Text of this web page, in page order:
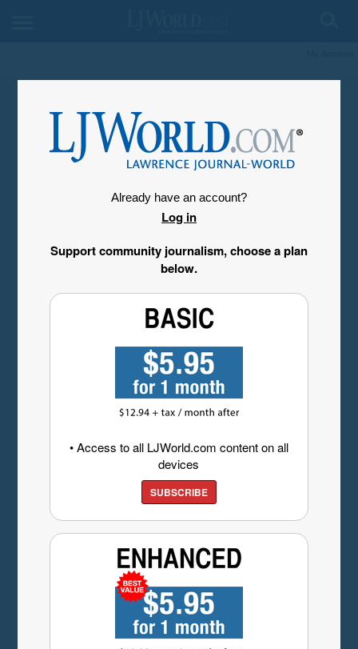
Already have an account?
Log in
Support community journalism, choose a plan
below.
• Access to all LJWorld.com content on all
devices
SUBSCRIBE